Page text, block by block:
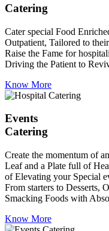
Catering
Cater special Food
Outpatient, Tailored to
Raise the Fame for
Driving the Patient to
Know More
Events
Catering
Create the momentum of
Leaf and a Plate full of
of Elevating your Special
From starters to Desserts,
Smacking Foods with
Know More